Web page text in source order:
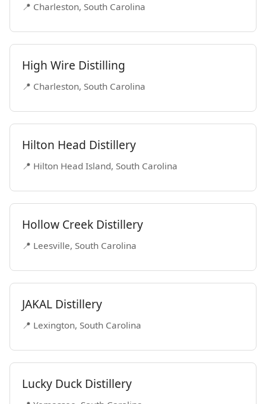
📍 Charleston, South Carolina
High Wire Distilling
📍 Charleston, South Carolina
Hilton Head Distillery
📍 Hilton Head Island, South Carolina
Hollow Creek Distillery
📍 Leesville, South Carolina
JAKAL Distillery
📍 Lexington, South Carolina
Lucky Duck Distillery